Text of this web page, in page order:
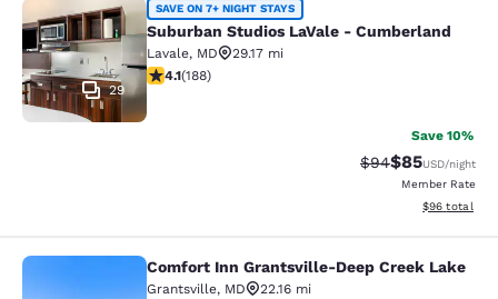
Suburban Studios LaVale -
29
SAVE ON 7+ NIGHT STAYS
Suburban Studios LaVale - Cumberland
Lavale, MD
29.17 mi
4.07 stars rating. Very Good. 188 reviews
4.1(188)
Save 10%
Strikethrough
$94Discounted
$85USD/night
Member Rate
View
$96 total
Comfort Inn Grantsville-Deep
Comfort Inn Grantsville-Deep Creek Lake
Grantsville, MD
22.16 mi